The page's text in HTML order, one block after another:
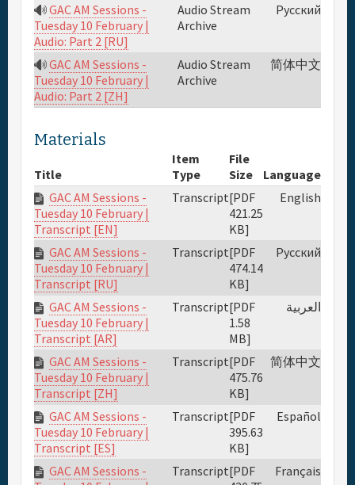
GAC AM Sessions -
Tuesday 10 February |
Audio: Part 2 [RU]
Audio Stream
Archive
Русский
GAC AM Sessions -
Tuesday 10 February |
Audio: Part 2 [ZH]
Audio Stream
Archive
简体中文
Materials
Title
Item
Type
File
Size
Language
GAC AM Sessions -
Tuesday 10 February |
Transcript [EN]
Transcript[PDF
421.25
KB]
English
GAC AM Sessions -
Tuesday 10 February |
Transcript [RU]
Transcript[PDF
474.14
KB]
Русский
GAC AM Sessions -
Tuesday 10 February |
Transcript [AR]
Transcript[PDF
1.58
MB]
العربية
GAC AM Sessions -
Tuesday 10 February |
Transcript [ZH]
Transcript[PDF
475.76
KB]
简体中文
GAC AM Sessions -
Tuesday 10 February |
Transcript [ES]
Transcript[PDF
395.63
KB]
Español
GAC AM Sessions -
Transcript[PDF
Français